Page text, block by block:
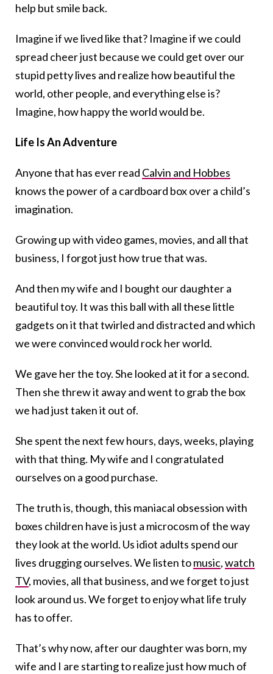
help but smile back.
Imagine if we lived like that? Imagine if we could
spread cheer just because we could get over our
stupid petty lives and realize how beautiful the
world, other people, and everything else is?
Imagine, how happy the world would be.
Life Is An Adventure
Anyone that has ever read Calvin and Hobbes
knows the power of a cardboard box over a child’s
imagination.
Growing up with video games, movies, and all that
business, I forgot just how true that was.
And then my wife and I bought our daughter a
beautiful toy. It was this ball with all these little
gadgets on it that twirled and distracted and which
we were convinced would rock her world.
We gave her the toy. She looked at it for a second.
Then she threw it away and went to grab the box
we had just taken it out of.
She spent the next few hours, days, weeks, playing
with that thing. My wife and I congratulated
ourselves on a good purchase.
The truth is, though, this maniacal obsession with
boxes children have is just a microcosm of the way
they look at the world. Us idiot adults spend our
lives drugging ourselves. We listen tomusic,watch
TV, movies, all that business, and we forget to just
look around us. We forget to enjoy what life truly
has to offer.
That’s why now, after our daughter was born, my
wife and I are starting to realize just how much of